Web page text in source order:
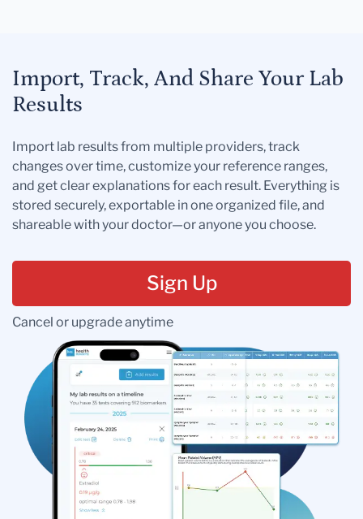
Import, Track, And Share Your Lab
Results
Import lab results from multiple providers, track
changes over time, customize your reference ranges,
and get clear explanations for each result. Everything is
stored securely, exportable in one organized file, and
shareable with your doctor—or anyone you choose.
Sign Up
Cancel or upgrade anytime